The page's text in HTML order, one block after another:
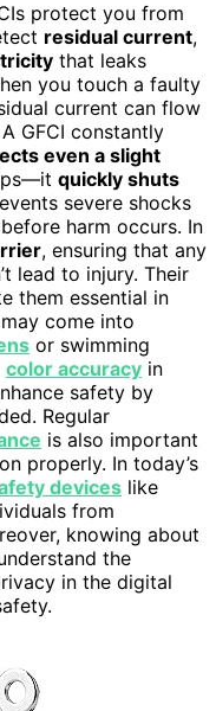
protect you from
residual current,
that leaks
you touch a faulty
current can flow
GFCI constantly
even a slight
quickly shuts
severe shocks
harm occurs. In
, ensuring that any
lead to injury. Their
them essential in
come into
or swimming
color accuracy in
safety by
Regular
is also important
properly. In today’s
devices like
from
knowing about
the
in the digital